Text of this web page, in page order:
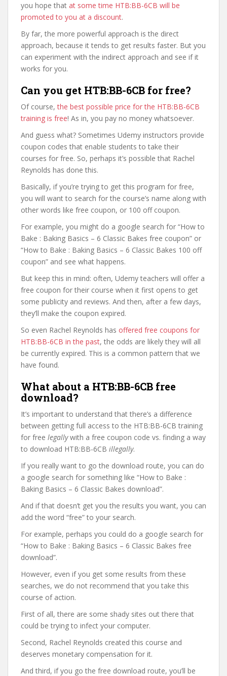
you hope that at some time HTB:BB-6CB will be
promoted to you at a discount.
By far, the more powerful approach is the direct
approach, because it tends to get results faster. But you
can experiment with the indirect approach and see if it
works for you.
Can you get HTB:BB-6CB for free?
Of course,the best possible price for the HTB:BB-6CB
training is free! As in, you pay no money whatsoever.
And guess what? Sometimes Udemy instructors provide
coupon codes that enable students to take their
courses for free. So, perhaps it’s possible that Rachel
Reynolds has done this.
Basically, if you’re trying to get this program for free,
you will want to search for the course’s name along with
other words like free coupon, or 100 off coupon.
For example, you might do a google search for “How to
Bake : Baking Basics – 6 Classic Bakes free coupon” or
“How to Bake : Baking Basics – 6 Classic Bakes 100 off
coupon” and see what happens.
But keep this in mind: often, Udemy teachers will offer a
free coupon for their course when it first opens to get
some publicity and reviews. And then, after a few days,
they’ll make the coupon expired.
So even Rachel Reynolds has offered free coupons for
HTB:BB-6CB in the past, the odds are likely they will all
be currently expired. This is a common pattern that we
have found.
What about a HTB:BB-6CB free
download?
It’s important to understand that there’s a difference
between getting full access to the HTB:BB-6CB training
for free legallywith a free coupon code vs. finding a way
to download HTB:BB-6CB illegally.
If you really want to go the download route, you can do
a google search for something like “How to Bake :
Baking Basics – 6 Classic Bakes download”.
And if that doesn’t get you the results you want, you can
add the word “free” to your search.
For example, perhaps you could do a google search for
“How to Bake : Baking Basics – 6 Classic Bakes free
download”.
However, even if you get some results from these
searches, we do not recommend that you take this
course of action.
First of all, there are some shady sites out there that
could be trying to infect your computer.
Second, Rachel Reynolds created this course and
deserves monetary compensation for it.
And third, if you go the free download route, you’ll be